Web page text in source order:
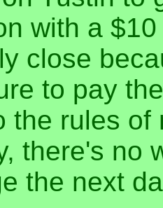
with a
close
to pay
the rules
there's no
the next